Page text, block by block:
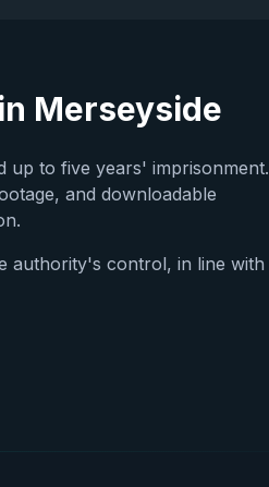
Merseyside
up to five years' imprisonment.
and downloadable
authority's control, in line with